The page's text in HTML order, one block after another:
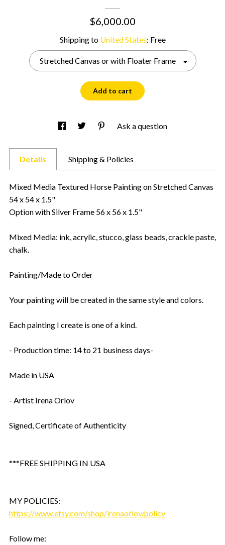
$6,000.00
Shipping to United States: Free
Stretched Canvas or with Floater Frame
Add to cart
Ask a question
Details Shipping & Policies
Mixed Media Textured Horse Painting on Stretched Canvas
54 x 54 x 1.5"
Option with Silver Frame 56 x 56 x 1.5"
Mixed Media: ink, acrylic, stucco, glass beads, crackle paste,
chalk.
Painting/Made to Order
Your painting will be created in the same style and colors.
Each painting I create is one of a kind.
- Production time: 14 to 21 business days-
Made in USA
- Artist Irena Orlov
Signed, Certificate of Authenticity
***FREE SHIPPING IN USA
MY POLICIES:
https://www.etsy.com/shop/irenaorlov/policy
Follow me: